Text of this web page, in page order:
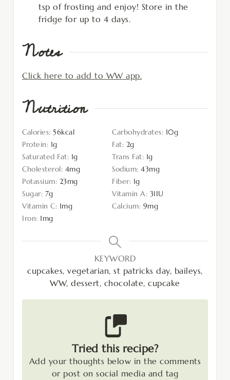
tsp of frosting and enjoy! Store in the
fridge for up to 4 days.
Notes
Click here to add to WW app.
Nutrition
Calories: 56kcal Carbohydrates: 10g
Protein: 1g Fat: 2g
Saturated Fat: 1g Trans Fat: 1g
Cholesterol: 4mg Sodium: 43mg
Potassium: 23mg Fiber: 1g
Sugar: 7g Vitamin A: 31IU
Vitamin C: 1mg Calcium: 9mg
Iron: 1mg
KEYWORD
cupcakes, vegetarian, st patricks day, baileys,
WW, dessert, chocolate, cupcake
Tried this recipe?
Add your thoughts below in the comments
or post on social media and tag